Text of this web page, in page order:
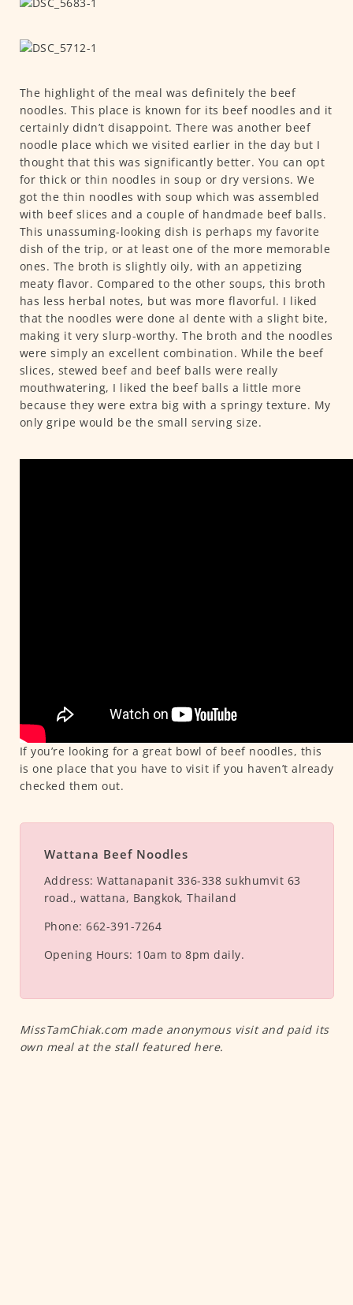
The highlight of the meal was definitely the beef
noodles. This place is known for its beef noodles and it
certainly didn’t disappoint. There was another beef
noodle place which we visited earlier in the day but I
thought that this was significantly better. You can opt
for thick or thin noodles in soup or dry versions. We
got the thin noodles with soup which was assembled
with beef slices and a couple of handmade beef balls.
This unassuming-looking dish is perhaps my favorite
dish of the trip, or at least one of the more memorable
ones. The broth is slightly oily, with an appetizing
meaty flavor. Compared to the other soups, this broth
has less herbal notes, but was more flavorful. I liked
that the noodles were done al dente with a slight bite,
making it very slurp-worthy. The broth and the noodles
were simply an excellent combination. While the beef
slices, stewed beef and beef balls were really
mouthwatering, I liked the beef balls a little more
because they were extra big with a springy texture. My
only gripe would be the small serving size.
If you’re looking for a great bowl of beef noodles, this
is one place that you have to visit if you haven’t already
checked them out.
Wattana Beef Noodles
Address: Wattanapanit 336-338 sukhumvit 63
road., wattana, Bangkok, Thailand
Phone: 662-391-7264
Opening Hours: 10am to 8pm daily.
MissTamChiak.com made anonymous visit and paid its
own meal at the stall featured here.